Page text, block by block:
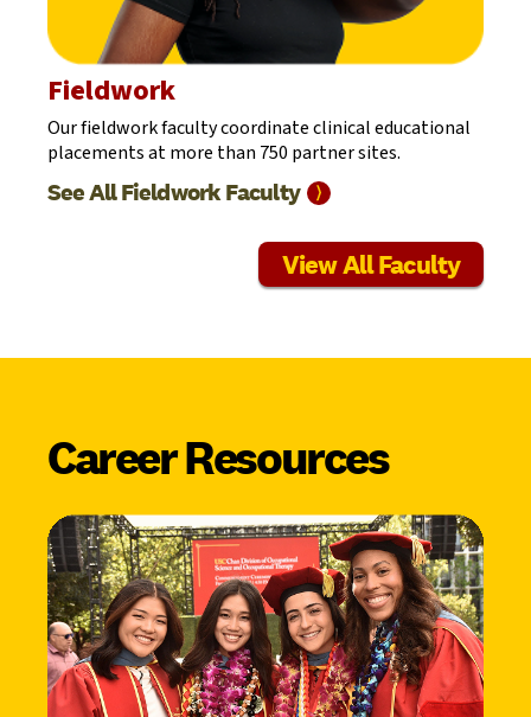
Fieldwork
Our fieldwork faculty coordinate clinical educational
placements at more than 750 partner sites.
See All FieldworkFaculty ⟩
View All Faculty
Career Resources